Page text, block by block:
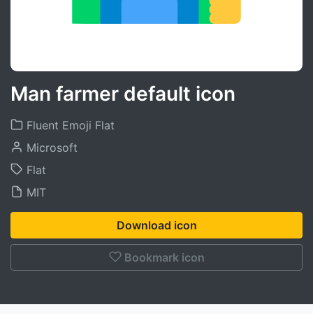
Man farmer default icon
Fluent Emoji Flat
Microsoft
Flat
MIT
Download icon
Bookmark icon